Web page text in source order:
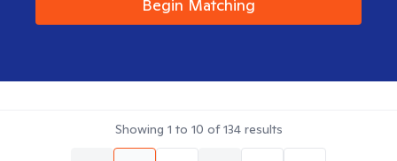
Begin Matching
Showing 1 to 10 of134results